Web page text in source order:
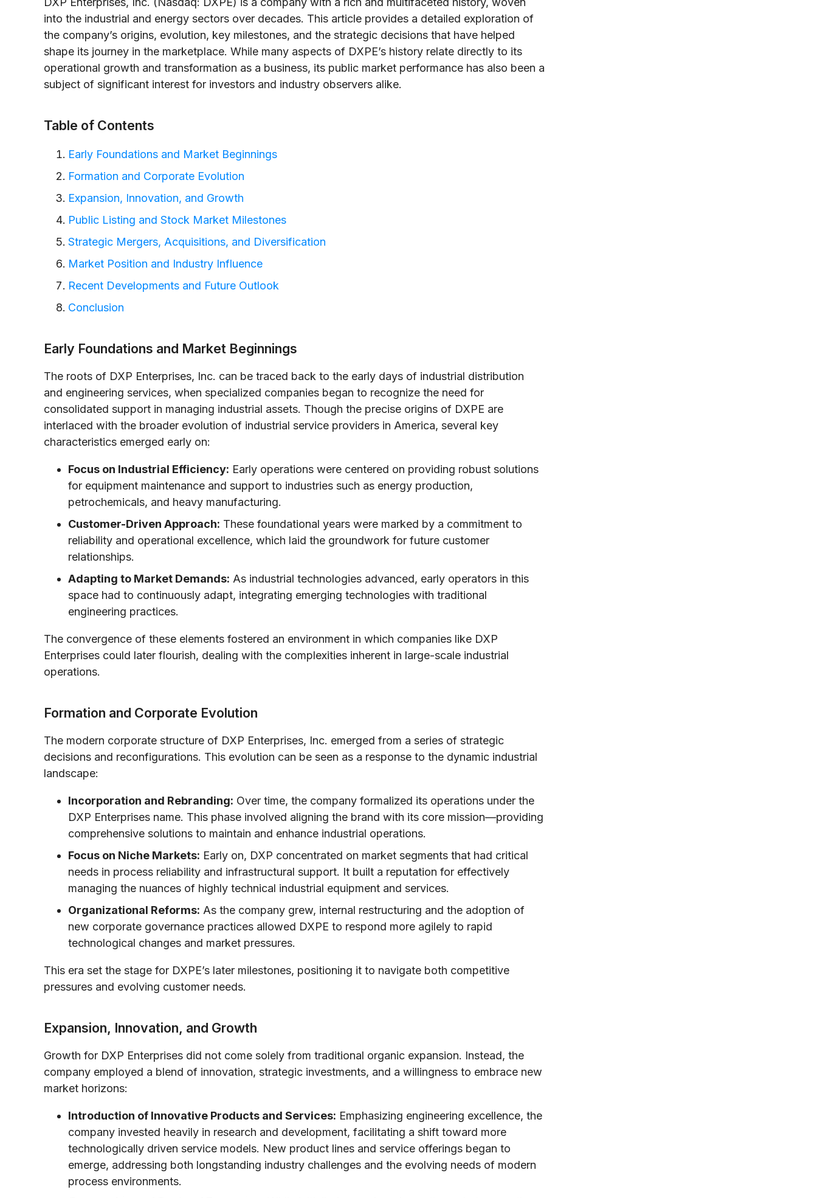
into the industrial and energy sectors over decades. This article provides a detailed exploration of
the company’s origins, evolution, key milestones, and the strategic decisions that have helped
shape its journey in the marketplace. While many aspects of DXPE’s history relate directly to its
operational growth and transformation as a business, its public market performance has also been a
subject of significant interest for investors and industry observers alike.
Table of Contents
Early Foundations and Market Beginnings
Formation and Corporate Evolution
Expansion, Innovation, and Growth
Public Listing and Stock Market Milestones
Strategic Mergers, Acquisitions, and Diversification
Market Position and Industry Influence
Recent Developments and Future Outlook
Conclusion
Early Foundations and Market Beginnings
The roots of DXP Enterprises, Inc. can be traced back to the early days of industrial distribution
and engineering services, when specialized companies began to recognize the need for
consolidated support in managing industrial assets. Though the precise origins of DXPE are
interlaced with the broader evolution of industrial service providers in America, several key
characteristics emerged early on:
Focus on Industrial Efficiency: Early operations were centered on providing robust solutions
for equipment maintenance and support to industries such as energy production,
petrochemicals, and heavy manufacturing.
Customer-Driven Approach: These foundational years were marked by a commitment to
reliability and operational excellence, which laid the groundwork for future customer
relationships.
Adapting to Market Demands: As industrial technologies advanced, early operators in this
space had to continuously adapt, integrating emerging technologies with traditional
engineering practices.
The convergence of these elements fostered an environment in which companies like DXP
Enterprises could later flourish, dealing with the complexities inherent in large-scale industrial
operations.
Formation and Corporate Evolution
The modern corporate structure of DXP Enterprises, Inc. emerged from a series of strategic
decisions and reconfigurations. This evolution can be seen as a response to the dynamic industrial
landscape:
Incorporation and Rebranding: Over time, the company formalized its operations under the
DXP Enterprises name. This phase involved aligning the brand with its core mission—providing
comprehensive solutions to maintain and enhance industrial operations.
Focus on Niche Markets: Early on, DXP concentrated on market segments that had critical
needs in process reliability and infrastructural support. It built a reputation for effectively
managing the nuances of highly technical industrial equipment and services.
Organizational Reforms: As the company grew, internal restructuring and the adoption of
new corporate governance practices allowed DXPE to respond more agilely to rapid
technological changes and market pressures.
This era set the stage for DXPE’s later milestones, positioning it to navigate both competitive
pressures and evolving customer needs.
Expansion, Innovation, and Growth
Growth for DXP Enterprises did not come solely from traditional organic expansion. Instead, the
company employed a blend of innovation, strategic investments, and a willingness to embrace new
market horizons:
Introduction of Innovative Products and Services: Emphasizing engineering excellence, the
company invested heavily in research and development, facilitating a shift toward more
technologically driven service models. New product lines and service offerings began to
emerge, addressing both longstanding industry challenges and the evolving needs of modern
process environments.